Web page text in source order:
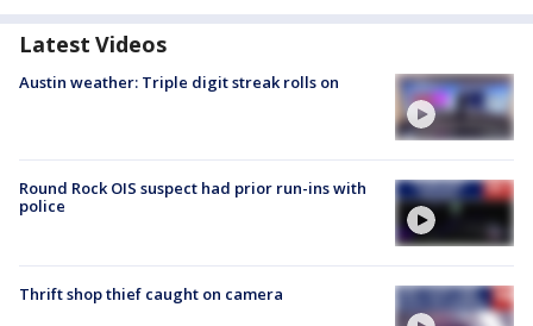
Latest Videos
Austin weather: Triple digit streak rolls on
Round Rock OIS suspect had prior run-ins with
police
Thrift shop thief caught on camera